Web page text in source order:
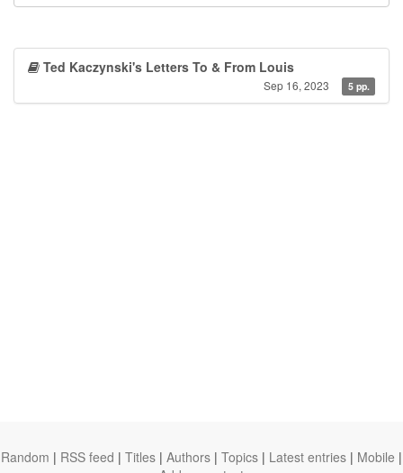
Ted Kaczynski's Letters To & From Louis
Sep 16, 2023 5 pp.
Random | RSS feed | Titles | Authors | Topics | Latest entries | Mobile |